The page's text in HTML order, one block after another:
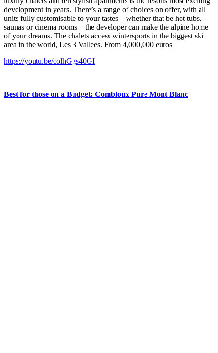
development in years. There’s a range of choices on offer, with all
units fully customisable to your tastes – whether that be hot tubs,
saunas or cinema rooms – the developer can make the alpine home
of your dreams. The chalets access wintersports in the biggest ski
area in the world, Les 3 Vallees. From 4,000,000 euros
https://youtu.be/colhGgs40GI
Best for those on a Budget: Combloux Pure Mont Blanc